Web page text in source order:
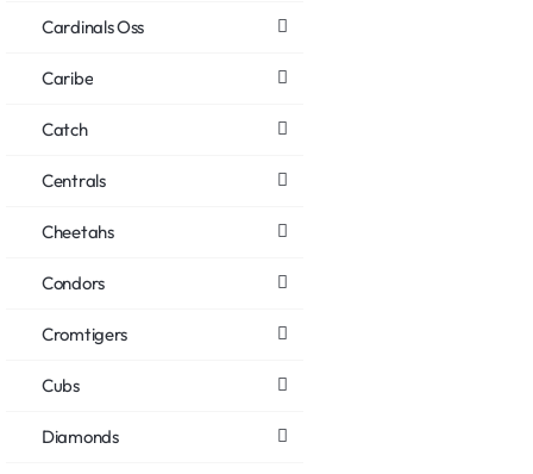
Cardinals Oss
Caribe
Catch
Centrals
Cheetahs
Condors
Cromtigers
Cubs
Diamonds